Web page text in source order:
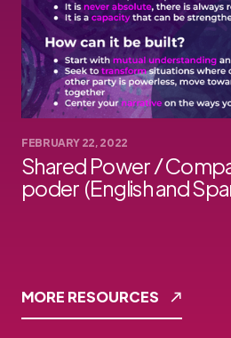
FEBRUARY 22, 2022
Shared Power /
poder (English and
MORE RESOURCES